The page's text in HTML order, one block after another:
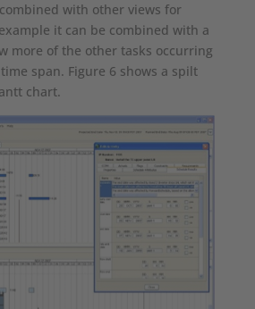
with other views for
it can be combined with a
more of the other tasks occurring
span. Figure 6 shows a spilt
chart.